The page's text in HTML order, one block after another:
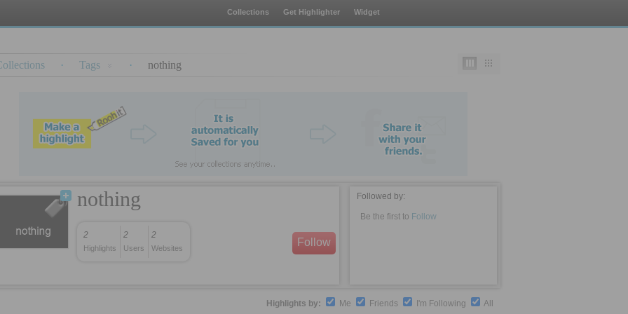
Collections Get Highlighter Widget
· Tags · nothing
nothing
2
Highlights
2
Users
2
Websites Follow
Followed by:
Be the first to Follow
Highlights by: Me Friends I'm Following All